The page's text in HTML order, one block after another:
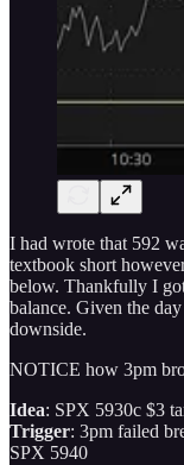
I had wrote that 592
textbook short
below. Thankfully I
balance. Given the
downside.
NOTICE how 3pm
Idea: SPX 5930c $3
Trigger: 3pm failed
SPX 5940